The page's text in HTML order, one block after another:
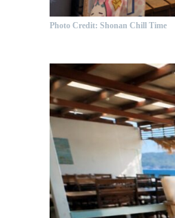
Photo Credit: Shonan Chill Time